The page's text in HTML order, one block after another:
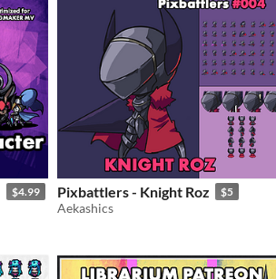
$4.99 Pixbattlers - Knight Roz $5
Aekashics